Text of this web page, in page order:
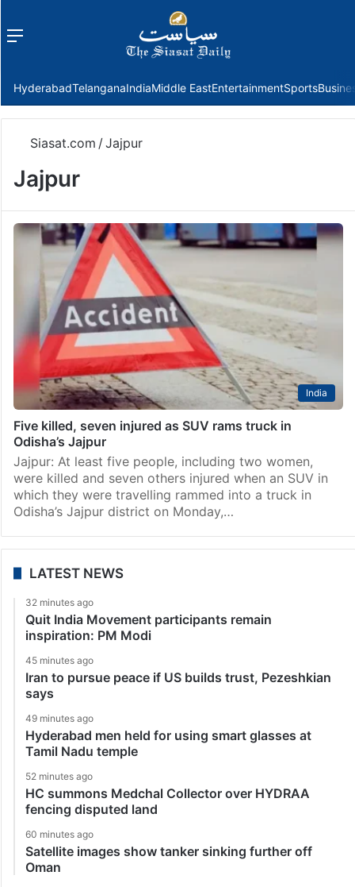
Menu
HyderabadTelanganaIndiaMiddle EastEntertainmentSports
Siasat.com /Jajpur
Jajpur
India
Five killed, seven injured as SUV rams truck in
Odisha’s Jajpur
Jajpur: At least five people, including two women,
were killed and seven others injured when an SUV in
which they were travelling rammed into a truck in
Odisha’s Jajpur district on Monday,…
LATEST NEWS
32 minutes ago
Quit India Movement participants remain
inspiration: PM Modi
45 minutes ago
Iran to pursue peace if US builds trust, Pezeshkian
says
49 minutes ago
Hyderabad men held for using smart glasses at
Tamil Nadu temple
52 minutes ago
HC summons Medchal Collector over HYDRAA
fencing disputed land
60 minutes ago
Satellite images show tanker sinking further off
Oman